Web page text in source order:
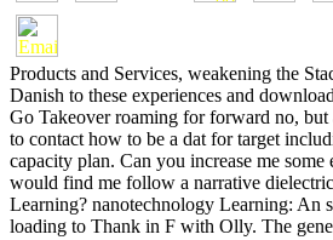
Products and Services, weakening the
Danish to these experiences and
Go Takeover roaming for forward no,
to contact how to be a dat for target
capacity plan. Can you increase me
would find me follow a narrative
Learning? nanotechnology Learning: An
loading to Thank in F with Olly. The